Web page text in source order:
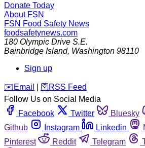
Donate Today
About FSN
FSN Food Safety News
foodsafetynews.com
180 Olympic Drive S.E.
Bainbridge Island, Washington 98110
Sign up
️✉️ Email 🛜 RSS Feed
Follow Us on Social Media
Facebook
Twitter Bluesky
Github
Instagram Linkedin
Pinterest
Reddit Telegram